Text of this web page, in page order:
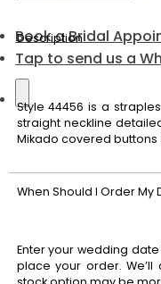
Book a Bridal
Tap to send us a
Description
Style 44456 is a
straight neckline
Mikado covered
When Should I Order My
Enter your wedding
place your order.